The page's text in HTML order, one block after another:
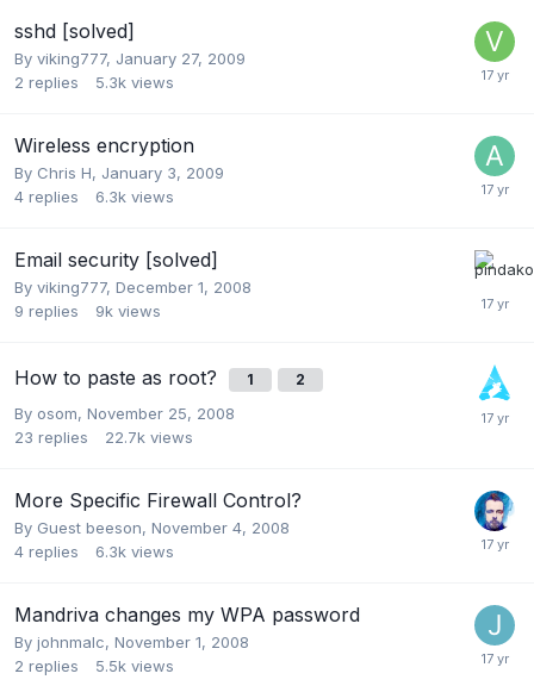
sshd [solved]
By viking777, January 27, 2009
2 replies 5.3k views
Wireless encryption
By Chris H, January 3, 2009
4 replies 6.3k views
Email security [solved]
By viking777, December 1, 2008
9 replies 9k views
How to paste as root? 1 2
By osom, November 25, 2008
23 replies 22.7k views
More Specific Firewall Control?
By Guest beeson, November 4, 2008
4 replies 6.3k views
Mandriva changes my WPA password
By johnmalc, November 1, 2008
2 replies 5.5k views